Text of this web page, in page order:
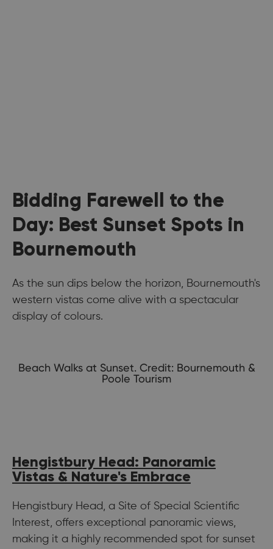
Bidding Farewell to the
Day: Best Sunset Spots in
Bournemouth
As the sun dips below the horizon, Bournemouth's
western vistas come alive with a spectacular
display of colours.
Beach Walks at Sunset. Credit: Bournemouth &
Poole Tourism
Hengistbury Head: Panoramic
Vistas & Nature's Embrace
Hengistbury Head, a Site of Special Scientific
Interest, offers exceptional panoramic views,
making it a highly recommended spot for sunset